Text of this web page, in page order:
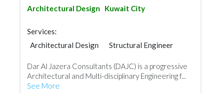
Architectural Design
Kuwait City
Services:
Architectural Design
Structural Engineer
Electrical Maintenance
Facade Consulting
Project Management
Mechanical
Interior Design
Dar Al Jazera Consultants (DAJC) is a progressive
Architectural and Multi-disciplinary Engineering f...
See More